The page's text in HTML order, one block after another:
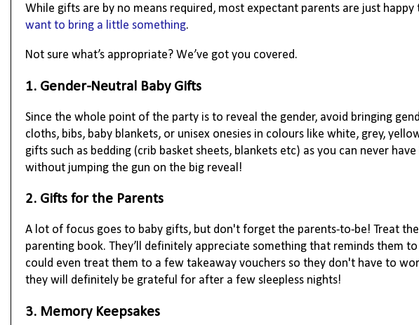
While gifts are by no means required, most expectant parents are just happy
want to bring a little something.
Not sure what’s appropriate? We’ve got you covered.
1. Gender-Neutral Baby Gifts
Since the whole point of the party is to reveal the gender, avoid bringing
cloths, bibs, baby blankets, or unisex onesies in colours like white, grey,
gifts such as bedding (crib basket sheets, blankets etc) as you can never
without jumping the gun on the big reveal!
2. Gifts for the Parents
A lot of focus goes to baby gifts, but don't forget the parents-to-be! Treat
parenting book. They’ll definitely appreciate something that reminds them
could even treat them to a few takeaway vouchers so they don't have to
they will definitely be grateful for after a few sleepless nights!
3. Memory Keepsakes